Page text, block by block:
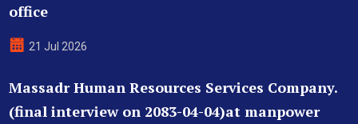
office
21 Jul 2026
Massadr Human Resources Services Company.
(final interview on 2083-04-04)at manpower